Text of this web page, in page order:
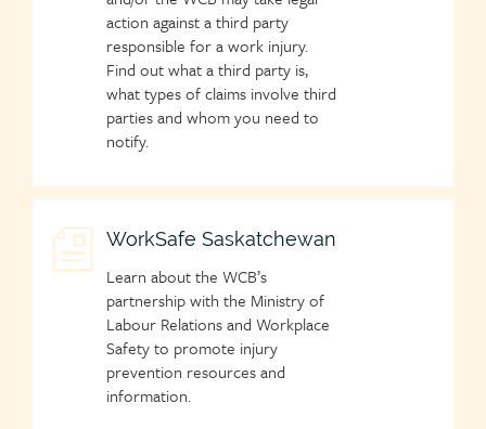
action against a third party
responsible for a work injury.
Find out what a third party is,
what types of claims involve third
parties and whom you need to
notify.
Child
page
WorkSafe Saskatchewan
Learn about the WCB’s
partnership with the Ministry of
Labour Relations and Workplace
Safety to promote injury
prevention resources and
information.